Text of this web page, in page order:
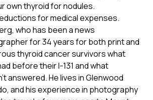
own thyroid for nodules.
for medical expenses.
who has been a news
for 34 years for both print and
thyroid cancer survivors what
before their I-131 and what
answered. He lives in Glenwood
and his experience in photography